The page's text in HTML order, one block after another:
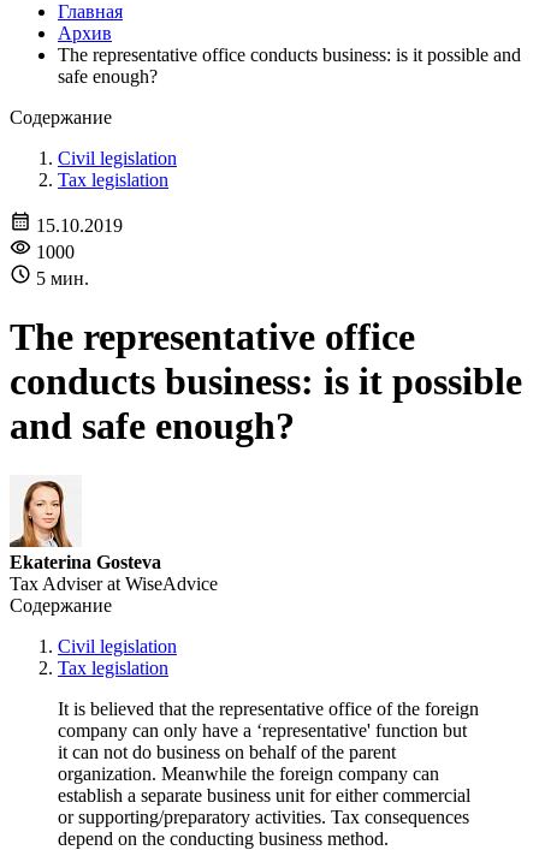
Главная
Архив
The representative office conducts business: is it possible and
safe enough?
Содержание
Civil legislation
Tax legislation
15.10.2019
1000
5 мин.
The representative office
conducts business: is it possible
and safe enough?
Ekaterina Gosteva
Tax Adviser at WiseAdvice
Содержание
Civil legislation
Tax legislation
It is believed that the representative office of the foreign
company can only have a ‘representative' function but
it can not do business on behalf of the parent
organization. Meanwhile the foreign company can
establish a separate business unit for either commercial
or supporting/preparatory activities. Tax consequences
depend on the conducting business method.